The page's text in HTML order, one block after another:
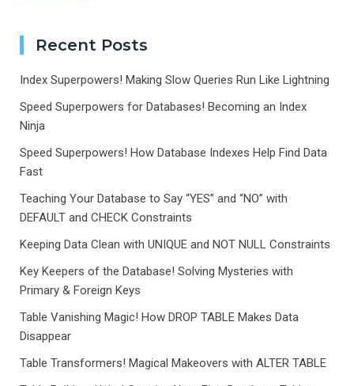
Recent Posts
Index Superpowers! Making Slow Queries Run Like Lightning
Speed Superpowers for Databases! Becoming an Index
Ninja
Speed Superpowers! How Database Indexes Help Find Data
Fast
Teaching Your Database to Say “YES” and “NO” with
DEFAULT and CHECK Constraints
Keeping Data Clean with UNIQUE and NOT NULL Constraints
Key Keepers of the Database! Solving Mysteries with
Primary & Foreign Keys
Table Vanishing Magic! How DROP TABLE Makes Data
Disappear
Table Transformers! Magical Makeovers with ALTER TABLE